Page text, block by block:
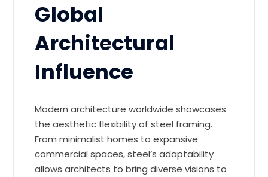
Global
Architectural
Influence
Modern architecture worldwide showcases
the aesthetic flexibility of steel framing.
From minimalist homes to expansive
commercial spaces, steel’s adaptability
allows architects to bring diverse visions to